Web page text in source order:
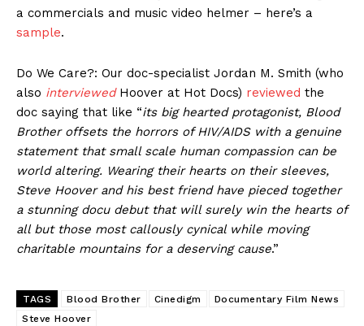
a commercials and music video helmer – here’s a
sample.
Do We Care?: Our doc-specialist Jordan M. Smith (who
also interviewedHoover at Hot Docs) reviewed the
doc saying that like “its big hearted protagonist, Blood
Brother offsets the horrors of HIV/AIDS with a genuine
statement that small scale human compassion can be
world altering. Wearing their hearts on their sleeves,
Steve Hoover and his best friend have pieced together
a stunning docu debut that will surely win the hearts of
all but those most callously cynical while moving
charitable mountains for a deserving cause.”
TAGS Blood Brother Cinedigm
Documentary Film News
Steve Hoover